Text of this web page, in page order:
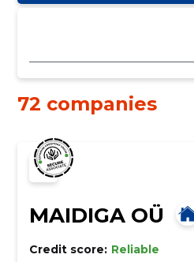
72 companies
MAIDIGA OÜ
Credit score: Reliable